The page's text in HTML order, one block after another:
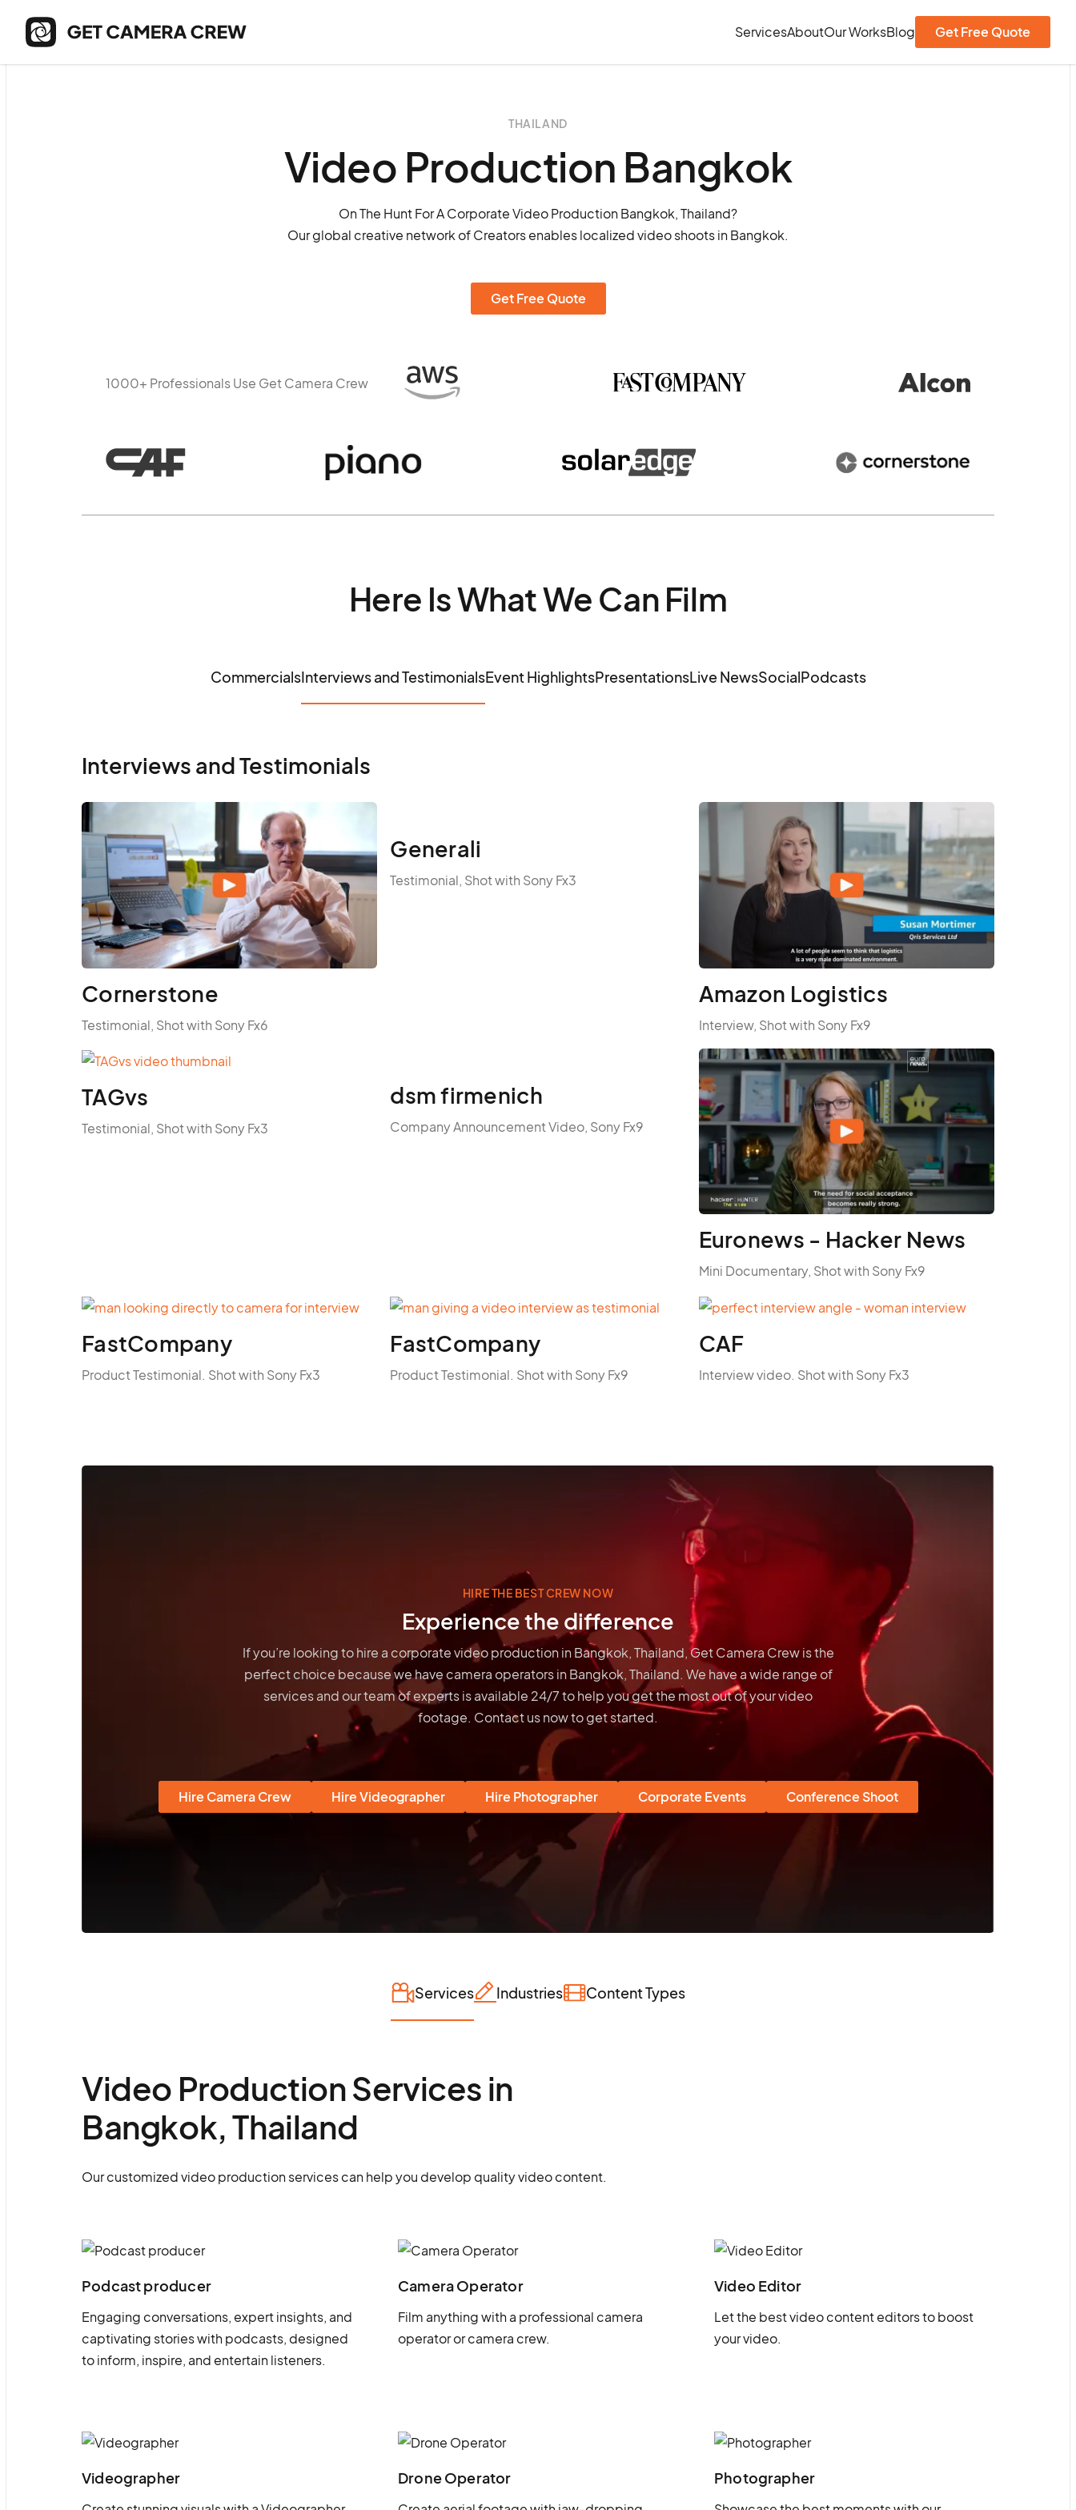
ServicesAboutOur WorksBlog Get Free Quote
THAILAND
Video Production Bangkok
On The Hunt For A Corporate Video Production Bangkok, Thailand?
Our global creative network of Creators enables localized video shoots in Bangkok.
Get Free Quote
1000+ Professionals Use Get Camera Crew
Here Is What We Can Film
CommercialsInterviews and TestimonialsEvent HighlightsPresentationsLive NewsSocialPodcasts
Interviews and Testimonials
Cornerstone
Testimonial, Shot with Sony Fx6
Generali
Testimonial, Shot with Sony Fx3
Amazon Logistics
Interview, Shot with Sony Fx9
TAGvs
Testimonial, Shot with Sony Fx3
dsm firmenich
Company Announcement Video, Sony Fx9
Euronews - Hacker News
Mini Documentary, Shot with Sony Fx9
FastCompany
Product Testimonial. Shot with Sony Fx3
FastCompany
Product Testimonial. Shot with Sony Fx9
CAF
Interview video. Shot with Sony Fx3
HIRE THE BEST CREW NOW
Experience the difference
If you’re looking to hire a corporate video production in Bangkok, Thailand, Get Camera Crew is the
perfect choice because we have camera operators in Bangkok, Thailand. We have a wide range of
services and our team of experts is available 24/7 to help you get the most out of your video
footage. Contact us now to get started.
Hire Camera Crew Hire Videographer Hire Photographer Corporate Events Conference Shoot
Services Industries Content Types
Video Production Services in
Bangkok, Thailand
Our customized video production services can help you develop quality video content.
Podcast producer
Engaging conversations, expert insights, and
captivating stories with podcasts, designed
to inform, inspire, and entertain listeners.
Camera Operator
Film anything with a professional camera
operator or camera crew.
Video Editor
Let the best video content editors to boost
your video.
Videographer Drone Operator Photographer